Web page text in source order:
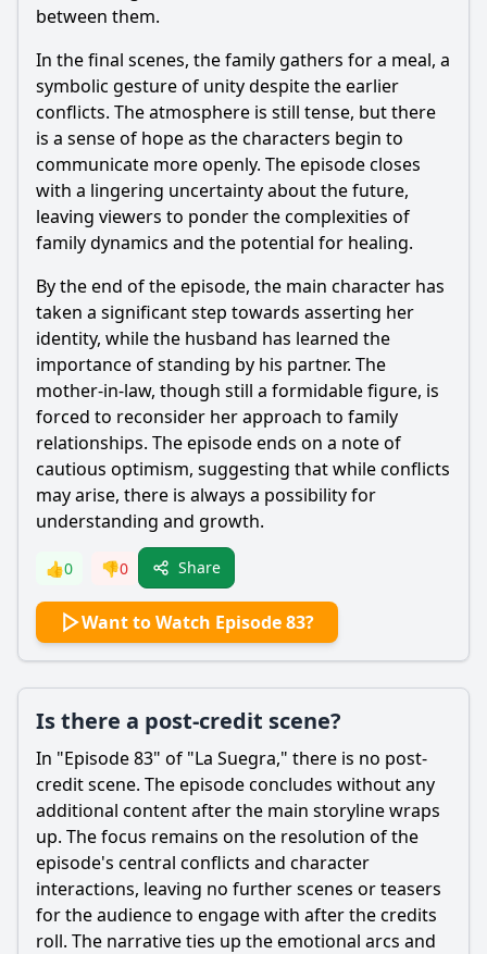
between them.
In the final scenes, the family gathers for a meal, a
symbolic gesture of unity despite the earlier
conflicts. The atmosphere is still tense, but there
is a sense of hope as the characters begin to
communicate more openly. The episode closes
with a lingering uncertainty about the future,
leaving viewers to ponder the complexities of
family dynamics and the potential for healing.
By the end of the episode, the main character has
taken a significant step towards asserting her
identity, while the husband has learned the
importance of standing by his partner. The
mother-in-law, though still a formidable figure, is
forced to reconsider her approach to family
relationships. The episode ends on a note of
cautious optimism, suggesting that while conflicts
may arise, there is always a possibility for
understanding and growth.
👍0 👎0 Share
Want to Watch Episode 83?
Is there a post-credit scene?
In "Episode 83" of "La Suegra," there is no post-
credit scene. The episode concludes without any
additional content after the main storyline wraps
up. The focus remains on the resolution of the
episode's central conflicts and character
interactions, leaving no further scenes or teasers
for the audience to engage with after the credits
roll. The narrative ties up the emotional arcs and